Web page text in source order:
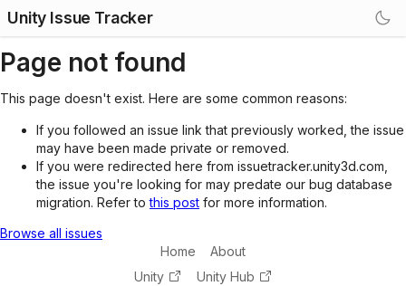
Unity Issue Tracker
Page not found
This page doesn't exist. Here are some common reasons:
If you followed an issue link that previously worked, the issue
may have been made private or removed.
If you were redirected here from issuetracker.unity3d.com,
the issue you're looking for may predate our bug database
migration. Refer tothis post for more information.
Browse all issues
Home
About
Unity
Unity Hub